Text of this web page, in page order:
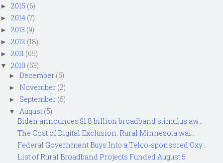
► 2015 (6)
► 2014 (7)
► 2013 (9)
► 2012 (18)
► 2011 (65)
▼ 2010 (53)
► December (5)
► November (2)
► September (5)
▼ August (5)
Biden announces $1.8 billion broadband stimulus aw...
The Cost of Digital Exclusion: Rural Minnesota wai...
Federal Government Buys Into a Telco-sponsored Oxy...
List of Rural Broadband Projects Funded August 5